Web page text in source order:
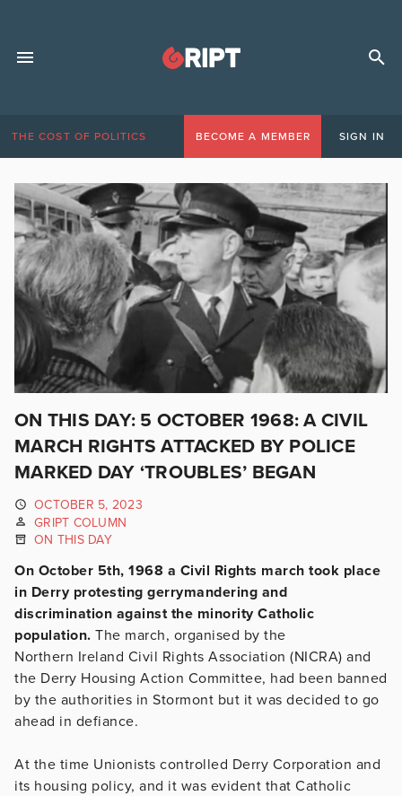
THE COST OF POLITICS BECOME A MEMBER SIGN IN
ON THIS DAY: 5 OCTOBER 1968: A CIVIL
MARCH RIGHTS ATTACKED BY POLICE
MARKED DAY ‘TROUBLES’ BEGAN
OCTOBER 5, 2023
GRIPT COLUMN
ON THIS DAY
On October 5th, 1968 a Civil Rights march took place
in Derry protesting gerrymandering and
discrimination against the minority Catholic
population. The march, organised by the
Northern Ireland Civil Rights Association (NICRA) and
the Derry Housing Action Committee, had been banned
by the authorities in Stormont but it was decided to go
ahead in defiance.
At the time Unionists controlled Derry Corporation and
its housing policy, and it was evident that Catholic